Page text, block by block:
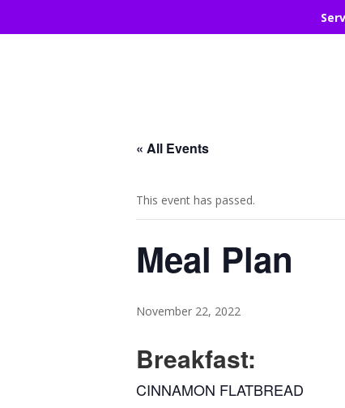
« All Events
This event has passed.
Meal Plan
November 22, 2022
Breakfast:
CINNAMON FLATBREAD